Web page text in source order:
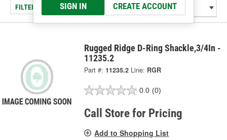
SIGN IN CREATE ACCOUNT
FILTER/REFINE
Rugged Ridge D-Ring Shackle,3/4In -
11235.2
Part #: 11235.2 Line: RGR
0.0 (0)
Call Store for Pricing
Add to Shopping List